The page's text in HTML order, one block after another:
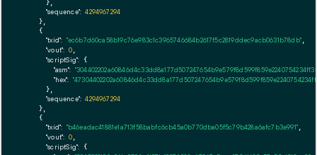
      },
"sequence": 4294967294
    },
    {
"txid": "ec6b7d60ca58b19c76e983c1c3965746684b2617f5c2819ddec9acb0631b78db",
"vout": 0,
"scriptSig": {
"asm":
"hex":
      },
"sequence": 4294967294
    },
    {
"txid": "b46eadac41881e1a713f58babfc6cb45a0b770dba05f5c79b428a6afc7b3e991",
"vout": 0,
"scriptSig": {